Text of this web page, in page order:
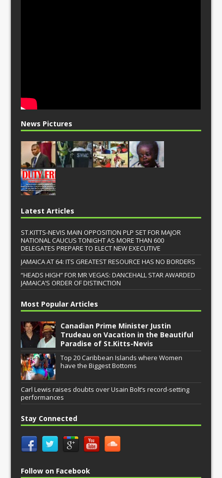
News Pictures
Latest Articles
ST.KITTS-NEVIS MAIN OPPOSITION PLP SET FOR MAJOR
NATIONAL CAUCUS TONIGHT AS MORE THAN 600
DELEGATES PREPARE TO ELECT NEW EXECUTIVE
JAMAICA AT 64: ITS GREATEST RESOURCE HAS NO BORDERS
“HEADS HIGH” FOR MR VEGAS: DANCEHALL STAR AWARDED
JAMAICA’S ORDER OF DISTINCTION
Most Popular Articles
Canadian Prime Minister Justin
Trudeau on Vacation in the Beautiful
Paradise of St.Kitts-Nevis
Top 20 Caribbean Islands where Women
have the Biggest Bottoms
Carl Lewis raises doubts over Usain Bolt’s record-setting
performances
Stay Connected
Follow on Facebook